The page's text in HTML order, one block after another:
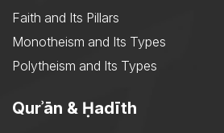
Faith and Its Pillars
Monotheism and Its Types
Polytheism and Its Types
Qurʾān & Ḥadīth